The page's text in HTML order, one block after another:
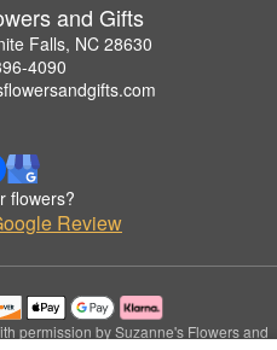
and Gifts
Falls, NC 28630
4090
flowers?
Review
permission by Suzanne's Flowers and